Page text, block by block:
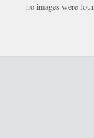
no images were